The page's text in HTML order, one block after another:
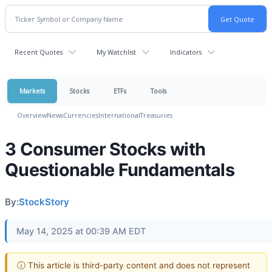
Recent Quotes My Watchlist Indicators
Markets Stocks ETFs Tools
OverviewNewsCurrenciesInternationalTreasuries
3 Consumer Stocks with
Questionable Fundamentals
By:StockStory
May 14, 2025 at 00:39 AM EDT
ⓘ This article is third-party content and does not represent